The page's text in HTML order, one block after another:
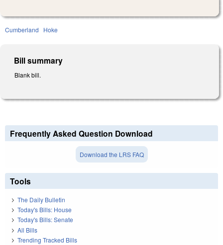
Cumberland Hoke
Bill summary
Blank bill.
Frequently Asked Question Download
Download the LRS FAQ
Tools
The Daily Bulletin
Today's Bills: House
Today's Bills: Senate
All Bills
Trending Tracked Bills